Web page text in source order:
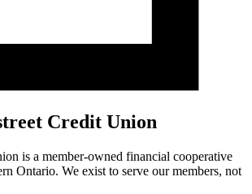
Credit Union
is a member-owned financial cooperative
Ontario. We exist to serve our members, not